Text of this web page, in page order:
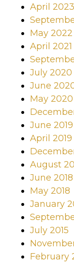
April 2023
May 2022
April 2021
July 2020
June
May 2020
June 2019
April 2019
August
June 2018
May 2018
January
July 2015
February